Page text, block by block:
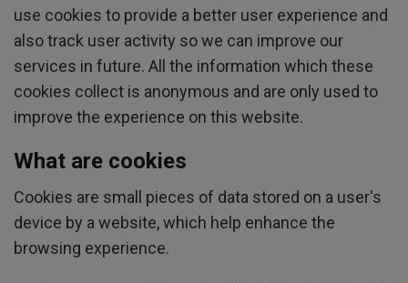
use cookies to provide a better user experience and
also track user activity so we can improve our
services in future. All the information which these
cookies collect is anonymous and are only used to
improve the experience on this website.
What are cookies
Cookies are small pieces of data stored on a user's
device by a website, which help enhance the
browsing experience.